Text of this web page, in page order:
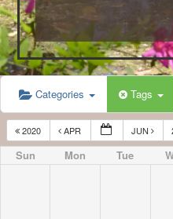
Categories Tags
2020 APR JUN
Sun Mon Tue